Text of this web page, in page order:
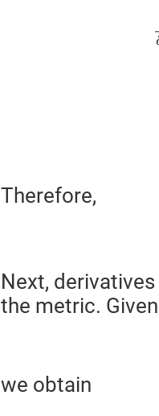
Therefore,
Next,
the metric. Given
we obtain